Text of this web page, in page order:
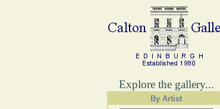
Explore the gallery...
By Artist